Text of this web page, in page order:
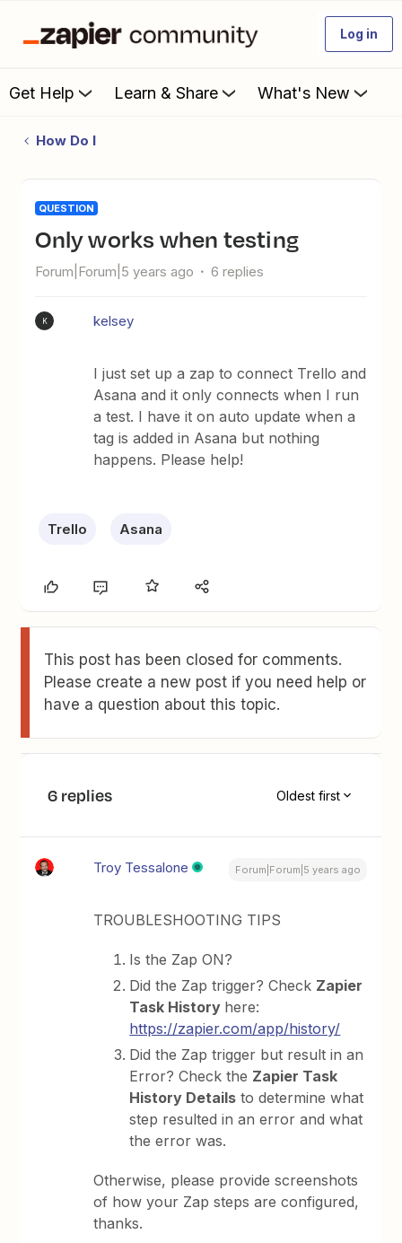
Log in
Get Help Learn & Share What's New
How Do I
QUESTION
Only works when testing
Forum|Forum|5 years ago 6 replies
K kelsey
I just set up a zap to connect Trello and
Asana and it only connects when I run
a test. I have it on auto update when a
tag is added in Asana but nothing
happens. Please help!
Trello Asana
This post has been closed for comments.
Please create a new post if you need help or
have a question about this topic.
6 replies Oldest first
Troy Tessalone Forum|Forum|5 years ago
TROUBLESHOOTING TIPS
Is the Zap ON?
Did the Zap trigger? Check Zapier
Task History here:
https://zapier.com/app/history/
Did the Zap trigger but result in an
Error? Check the Zapier Task
History Details to determine what
step resulted in an error and what
the error was.
Otherwise, please provide screenshots
of how your Zap steps are configured,
thanks.